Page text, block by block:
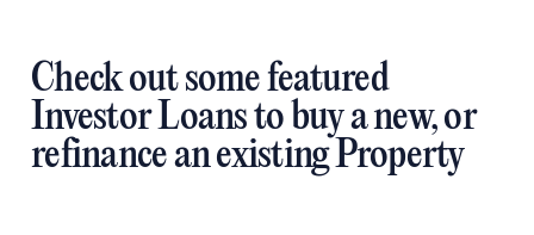
Check out some featured
Investor Loans to buy a new, or
refinance an existing Property